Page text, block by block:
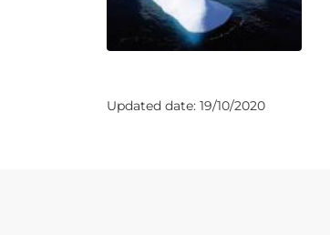
Updated date: 19/10/2020